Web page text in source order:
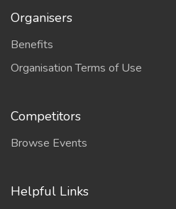
Organisers
Benefits
Organisation Terms of Use
Competitors
Browse Events
Helpful Links